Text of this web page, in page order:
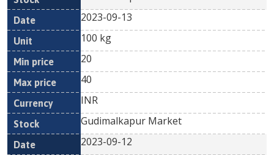
2023-09-13
100 kg
20
40
INR
Gudimalkapur Market
2023-09-12